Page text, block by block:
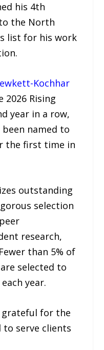
his 4th
the North
list for his work
Kochhar
2026 Rising
year in a row,
been named to
the first time in
outstanding
selection
research,
than 5% of
selected to
year.
grateful for the
serve clients